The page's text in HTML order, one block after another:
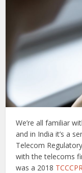
We’re all familiar
and in India it’s a
Telecom
with the telecoms
was a 2018 TCCCPR